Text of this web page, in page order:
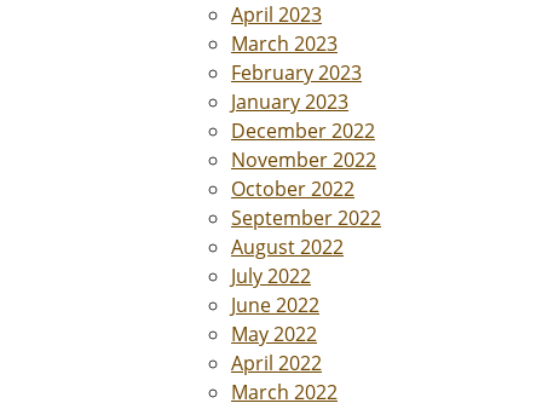
April 2023
March 2023
February 2023
January 2023
December 2022
November 2022
October 2022
September 2022
August 2022
July 2022
June 2022
May 2022
April 2022
March 2022